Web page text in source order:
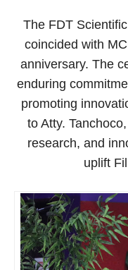
The FDT
coincided with
anniversary. The
enduring
promoting
to Atty.
research, and
uplift